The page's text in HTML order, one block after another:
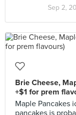
Sep 2,
Brie Cheese,
+$1 for prem
Maple Pancakes
pancakes is